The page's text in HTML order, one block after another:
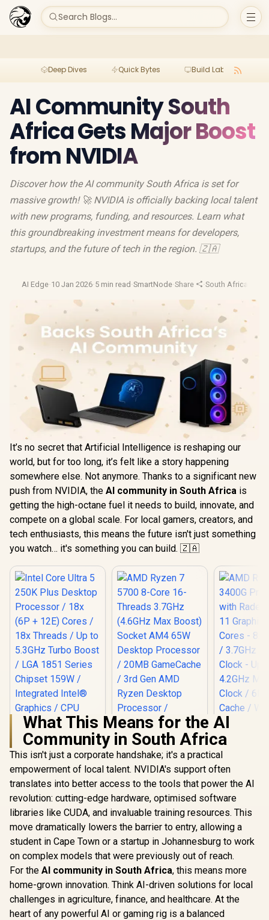
Search Blogs...
Deep Dives Quick Bytes Build Lab
AI Community South
Africa Gets Major Boost
from NVIDIA
Discover how the AI community South Africa is set for
massive growth! 🚀 NVIDIA is officially backing local talent
with new programs, funding, and resources. Learn what
this groundbreaking investment means for developers,
startups, and the future of tech in the region. 🇿🇦
AI Edge·10 Jan 2026·5 min read ·SmartNode·Share ·South Africa Tech
It’s no secret that Artificial Intelligence is reshaping our
world, but for too long, it’s felt like a story happening
somewhere else. Not anymore. Thanks to a significant new
push from NVIDIA, the AI community in South Africa is
getting the high-octane fuel it needs to build, innovate, and
compete on a global scale. For local gamers, creators, and
tech enthusiasts, this means the future isn't just something
you watch… it's something you can build. 🇿🇦
Intel Core Ultra 5
250K Plus Desktop
Processor / 18x (6P
+ 12E) Cores / 18x
Threads / Up to
5.3GHz Turbo Boost
/ LGA 1851 Series
Chipset 159W /
Integrated Intel®
Graphics / CPU
Cooler Not Incluedd
/
R4,799 In Stock
AMD Ryzen 7 5700
8-Core 16-Threads
3.7GHz (4.6GHz
Max Boost) Socket
AM4 65W Desktop
Processor / 20MB
GameCache / 3rd
Gen AMD Ryzen
Desktop Processor
/ Discrete Graphics
Card Required /
100-100000743BOX
R2,999 In Stock
AMD
Radeon
Graphics /
- 8x
3.7GHz
- Up to
Boost Clock /
Wraith
Included /
R1,499
What This Means for the AI
Community in South Africa
This isn't just a corporate handshake; it's a practical
empowerment of local talent. NVIDIA's support often
translates into better access to the tools that power the AI
revolution: cutting-edge hardware, optimised software
libraries like CUDA, and invaluable training resources. This
move dramatically lowers the barrier to entry, allowing a
student in Cape Town or a startup in Johannesburg to work
on complex models that were previously out of reach.
For the AI community in South Africa, this means more
home-grown innovation. Think AI-driven solutions for local
challenges in agriculture, finance, and healthcare. At the
heart of any powerful AI or gaming rig is a balanced